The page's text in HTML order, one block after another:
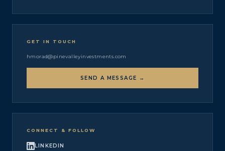
GET IN TOUCH
hmorad@pinevalleyinvestments.com
SEND A MESSAGE →
CONNECT & FOLLOW
LINKEDIN